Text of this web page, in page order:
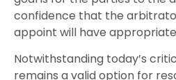
confidence that the
appoint will have
Notwithstanding today’s
remains a valid option for